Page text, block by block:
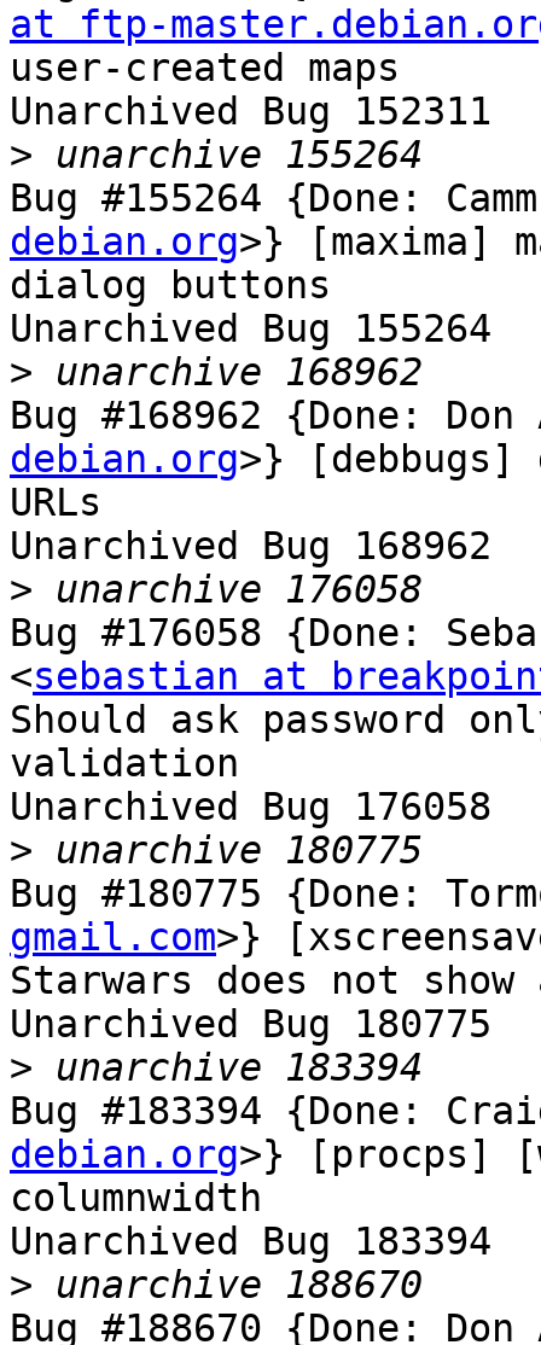
at ftp-
user-created maps
Unarchived Bug 152311
>
Bug #155264 {Done:
debian.org>} [maxima]
dialog buttons
Unarchived Bug 155264
>
Bug #168962 {Done:
debian.org>}
URLs
Unarchived Bug 168962
>
Bug #176058 {Done:
<sebastian at
Should ask password
validation
Unarchived Bug 176058
>
Bug #180775 {Done:
gmail.com>}
Starwars does not
Unarchived Bug 180775
>
Bug #183394 {Done:
debian.org>} [procps]
columnwidth
Unarchived Bug 183394
>
Bug #188670 {Done: